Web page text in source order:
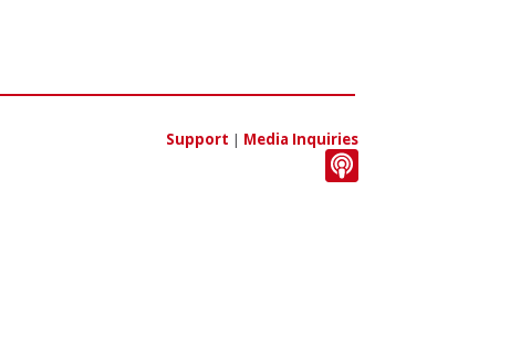
Support | Media Inquiries